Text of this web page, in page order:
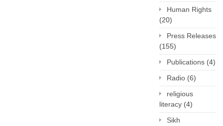
Human Rights
(20)
Press Releases
(155)
Publications (4)
Radio (6)
religious
literacy (4)
Sikh